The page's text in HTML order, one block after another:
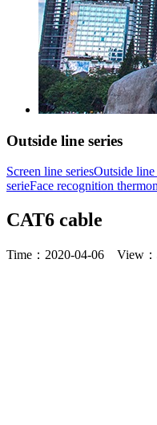
Outside line series
Screen line seriesOutside line
serieFace recognition
CAT6 cable
Time：2020-04-06 View：